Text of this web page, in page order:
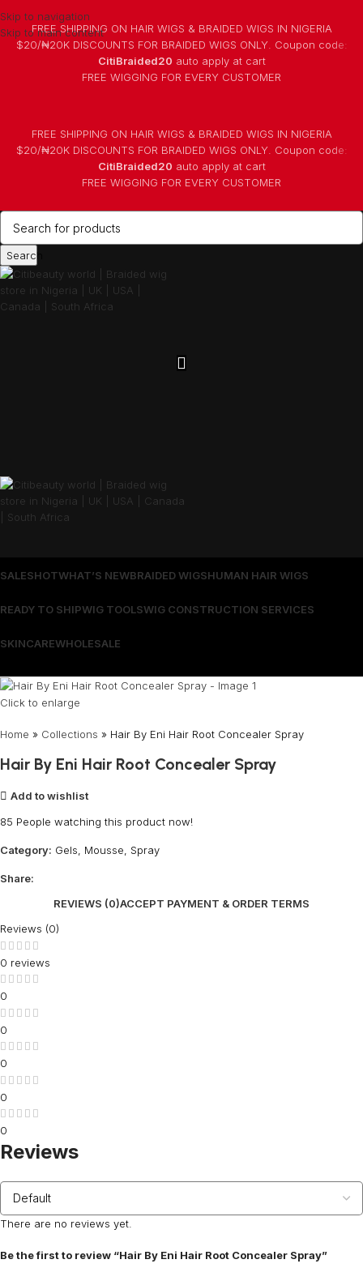
Skip to navigation
Skip to main content
FREE SHIPPING ON HAIR WIGS & BRAIDED WIGS IN NIGERIA
$20/₦20K DISCOUNTS FOR BRAIDED WIGS ONLY. Coupon code:
CitiBraided20 auto apply at cart
⁠FREE WIGGING FOR EVERY CUSTOMER
FREE SHIPPING ON HAIR WIGS & BRAIDED WIGS IN NIGERIA
$20/₦20K DISCOUNTS FOR BRAIDED WIGS ONLY. Coupon code:
CitiBraided20 auto apply at cart
⁠FREE WIGGING FOR EVERY CUSTOMER
Search
SALESHOTWHAT’S NEWBRAIDED WIGSHUMAN HAIR WIGS
READY TO SHIPWIG TOOLSWIG CONSTRUCTION SERVICES
SKINCAREWHOLESALE
Click to enlarge
Home » Collections » Hair By Eni Hair Root Concealer Spray
Hair By Eni Hair Root Concealer Spray
Add to wishlist
85 People watching this product now!
Category: Gels, Mousse, Spray
Share:
REVIEWS (0)ACCEPT PAYMENT & ORDER TERMS
Reviews (0)
0 reviews
0
0
0
0
0
Reviews
There are no reviews yet.
Be the first to review “Hair By Eni Hair Root Concealer Spray”